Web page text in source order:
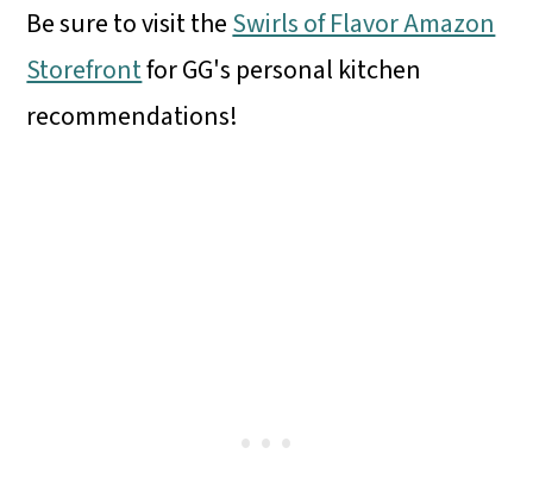
Be sure to visit theSwirls of Flavor Amazon
Storefrontfor GG's personal kitchen
recommendations!